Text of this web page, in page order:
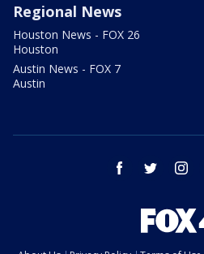
Regional News
Houston News - FOX 26
Houston
Austin News - FOX 7
Austin
facebook twitter